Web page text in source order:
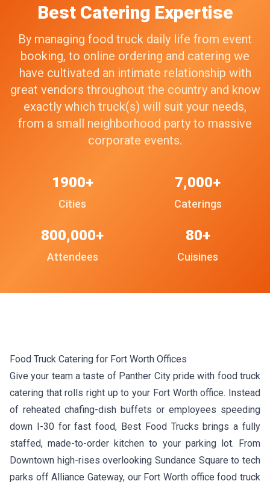
Best Catering Expertise
By managing food truck daily life from event
booking, to online ordering and catering we
have cultivated an intimate relationship with
great vendors throughout the country and know
exactly which truck(s) will suit your needs,
from a small neighborhood party to massive
corporate events.
Cities
1900+
Caterings
7,000+
Attendees
800,000+
Cuisines
80+
Food Truck Catering for Fort Worth Offices
Give your team a taste of Panther City pride with food truck
catering that rolls right up to your Fort Worth office. Instead
of reheated chafing-dish buffets or employees speeding
down I-30 for fast food, Best Food Trucks brings a fully
staffed, made-to-order kitchen to your parking lot. From
Downtown high-rises overlooking Sundance Square to tech
parks off Alliance Gateway, our Fort Worth office food truck